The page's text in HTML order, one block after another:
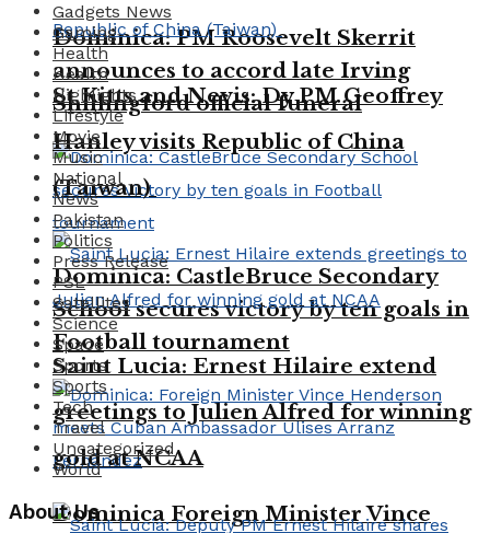
Dominica: PM Roosevelt Skerrit
announces to accord late Irving
Shillingford official funeral
Dominica: CastleBruce Secondary
School secures victory by ten goals in
Football tournament
Dominica Foreign Minister Vince
St Kitts and Nevis: Dy PM Geoffrey
Hanley visits Republic of China
(Taiwan)
Saint Lucia: Ernest Hilaire extend
greetings to Julien Alfred for winning
gold at NCAA
Gadgets News
Gaming
Health
Health
Highlights
Lifestyle
Movie
Music
National
News
Pakistan
Politics
Press Release
PSL
Satellites
Science
Space
Sports
Sports
Tech
Travel
Uncategorized
World
About Us